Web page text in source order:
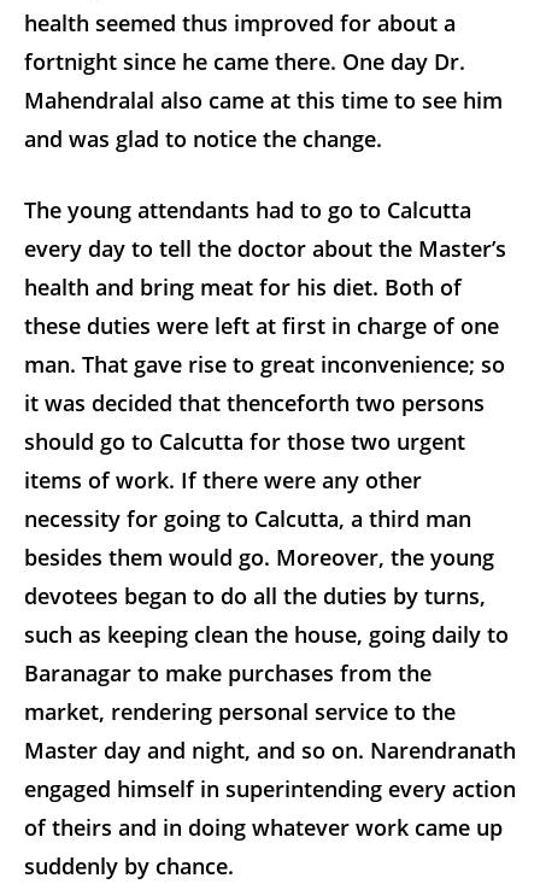
health seemed thus improved for about a
fortnight since he came there. One day Dr.
Mahendralal also came at this time to see him
and was glad to notice the change.
The young attendants had to go to Calcutta
every day to tell the doctor about the Master’s
health and bring meat for his diet. Both of
these duties were left at first in charge of one
man. That gave rise to great inconvenience; so
it was decided that thenceforth two persons
should go to Calcutta for those two urgent
items of work. If there were any other
necessity for going to Calcutta, a third man
besides them would go. Moreover, the young
devotees began to do all the duties by turns,
such as keeping clean the house, going daily to
Baranagar to make purchases from the
market, rendering personal service to the
Master day and night, and so on. Narendranath
engaged himself in superintending every action
of theirs and in doing whatever work came up
suddenly by chance.